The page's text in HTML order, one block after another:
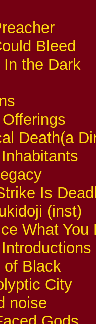
Bleed
In the Dark
Death(a
Is
(inst)
What You
of Black
City
noise